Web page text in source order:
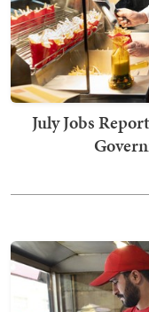
July Jobs